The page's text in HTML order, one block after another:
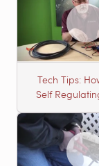
Tech Tips:
Self